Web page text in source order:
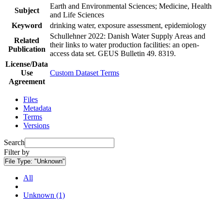
Subject
Earth and Environmental Sciences; Medicine, Health
and Life Sciences
Keyword
drinking water, exposure assessment, epidemiology
Related
Publication
Schullehner 2022: Danish Water Supply Areas and
their links to water production facilities: an open-
access data set. GEUS Bulletin 49. 8319.
License/Data
Use
Agreement
Custom Dataset Terms
Files
Metadata
Terms
Versions
Search
Filter by
File Type: "Unknown"
All
Unknown (1)